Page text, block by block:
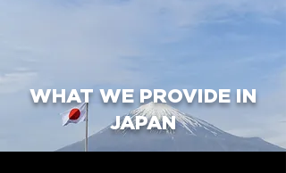
WHAT WE PROVIDE IN
JAPAN